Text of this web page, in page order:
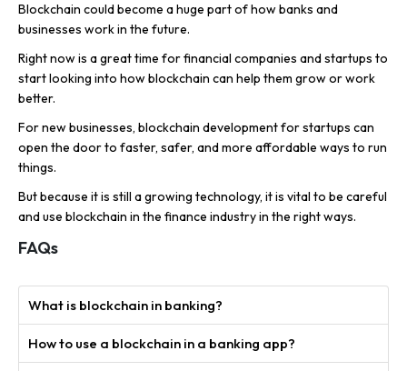
Blockchain could become a huge part of how banks and
businesses work in the future.
Right now is a great time for financial companies and startups to
start looking into how blockchain can help them grow or work
better.
For new businesses, blockchain development for startups can
open the door to faster, safer, and more affordable ways to run
things.
But because it is still a growing technology, it is vital to be careful
and use blockchain in the finance industry in the right ways.
FAQs
What is blockchain in banking?
How to use a blockchain in a banking app?